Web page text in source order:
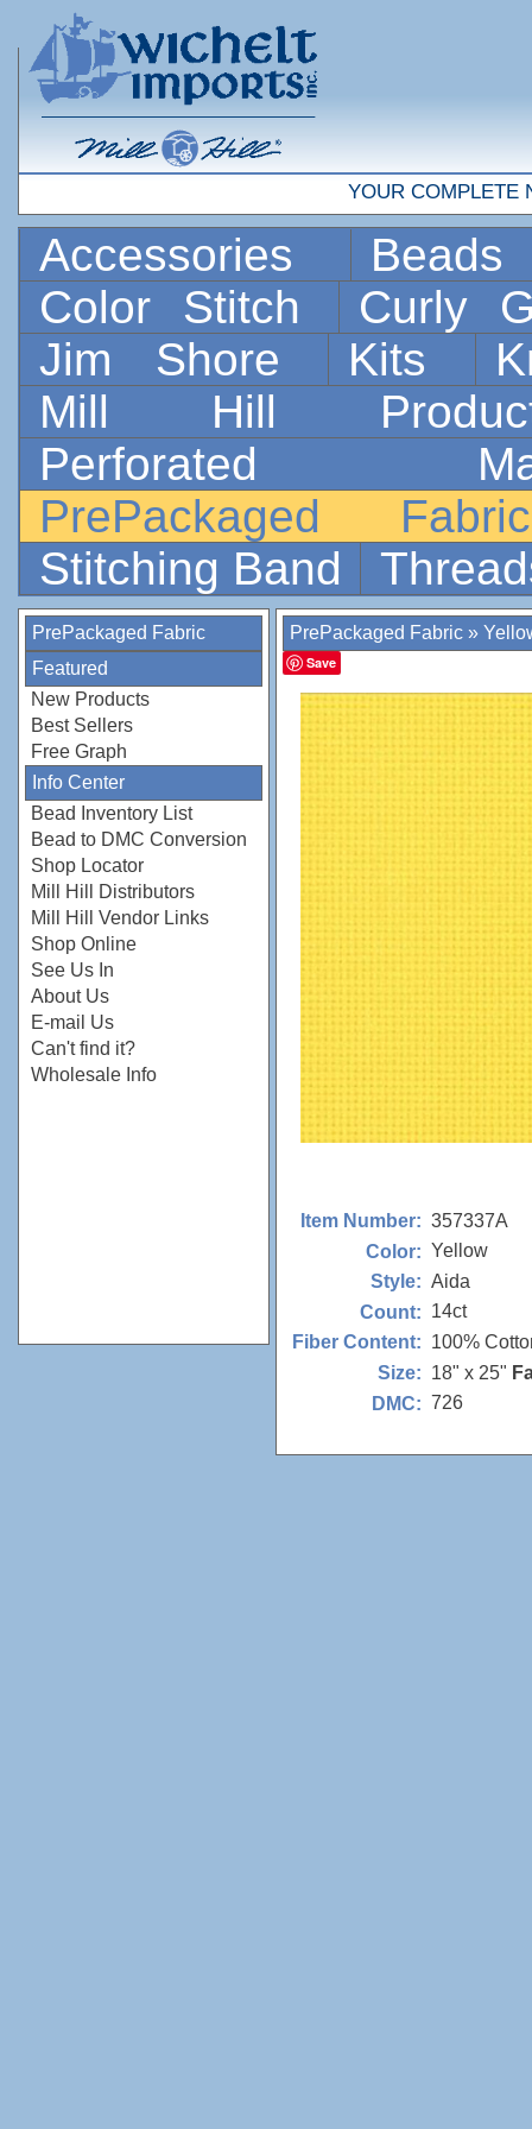
YOUR COMPLETE
Accessories
Color Stitch
Curly
Jim Shore
Kits
Mill Hill
Perforated
PrePackaged
Stitching Band
PrePackaged Fabric
Featured
New Products
Best Sellers
Free Graph
Info Center
Bead Inventory List
Bead to DMC Conversion
Shop Locator
Mill Hill Distributors
Mill Hill Vendor Links
Shop Online
See Us In
About Us
E-mail Us
Can't find it?
Wholesale Info
PrePackaged Fabric »
Save
Item Number: 357337A
Color: Yellow
Style: Aida
Count: 14ct
Fiber Content: 100%
Size: 18" x 25"
DMC: 726